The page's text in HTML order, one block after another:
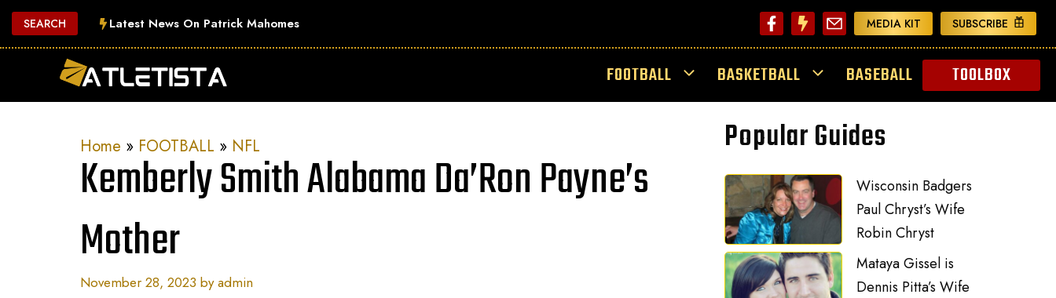
Skip
to
SEARCH Latest News On Patrick Mahomes MEDIA KIT SUBSCRIBE
FOOTBALL BASKETBALL BASEBALL TOOLBOX
Home » FOOTBALL » NFL
Kemberly Smith Alabama Da’Ron Payne’s
Mother
November 28, 2023 byadmin
Popular Guides
Wisconsin Badgers
Paul Chryst’s Wife
Robin Chryst
Mataya Gissel is
Dennis Pitta’s Wife